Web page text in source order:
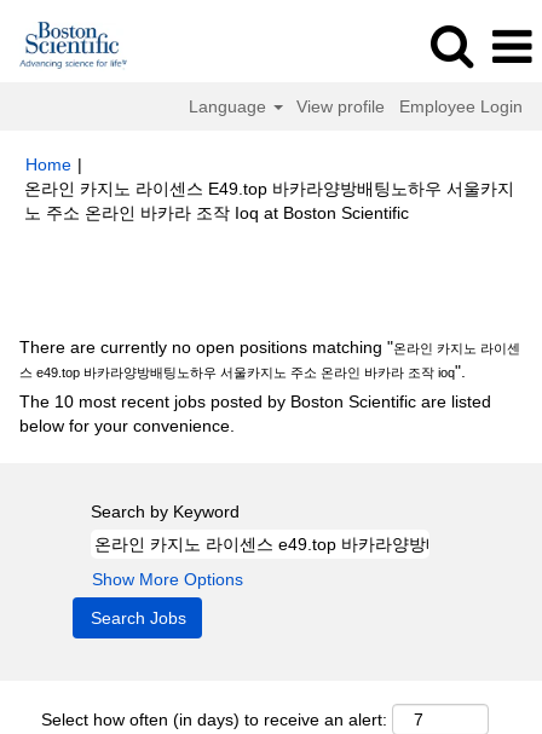
Language View profile Employee Login
Home |
온라인 카지노 라이센스 E49.top 바카라양방배팅노하우 서울카지
노 주소 온라인 바카라 조작 Ioq at Boston Scientific(current
There are currently no open positions matching "온라인 카지노 라이센
스 e49.top 바카라양방배팅노하우 서울카지노 주소 온라인 바카라 조작 ioq".
The 10 most recent jobs posted by Boston Scientific are listed
below for your convenience.
Search by Keyword
Show More Options
Select how often (in days) to receive an alert: